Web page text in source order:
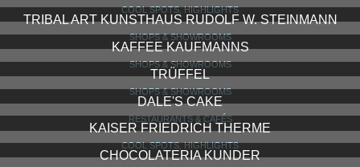
COOL SPOTS, HIGHLIGHTS
TRIBAL ART KUNSTHAUS RUDOLF W. STEINMANN
SHOPS & SHOWROOMS
KAFFEE KAUFMANNS
SHOPS & SHOWROOMS
TRÜFFEL
SHOPS & SHOWROOMS
DALE'S CAKE
RESTAURANTS & CAFÉS
KAISER FRIEDRICH THERME
COOL SPOTS, HIGHLIGHTS
CHOCOLATERIA KUNDER